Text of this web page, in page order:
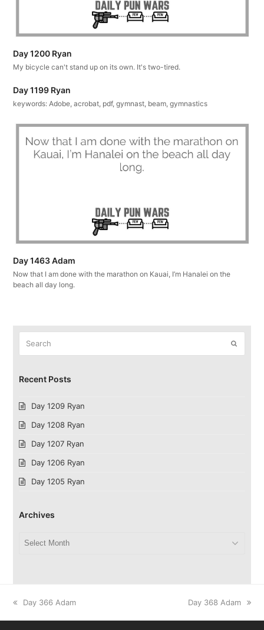
Day 1200 Ryan
My bicycle can't stand up on its own. It's two-tired.
Day 1199 Ryan
keywords: Adobe, acrobat, pdf, gymnast, beam, gymnastics
Day 1463 Adam
Now that I am done with the marathon on Kauai, I’m Hanalei on the
beach all day long.
Submit
Recent Posts
Day 1209 Ryan
Day 1208 Ryan
Day 1207 Ryan
Day 1206 Ryan
Day 1205 Ryan
Archives
previous
Day 366 Adam
next
Day 368 Adam